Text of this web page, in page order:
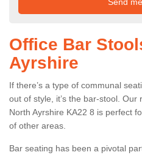
Office Bar
Ayrshire
If there’s a type of communal
out of style, it’s the bar-stool.
North Ayrshire KA22 8 is perfect
of other areas.
Bar seating has been a pivotal